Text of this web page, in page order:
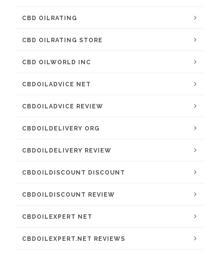
CBD OILRATING
CBD OILRATING STORE
CBD OILWORLD INC
CBDOILADVICE NET
CBDOILADVICE REVIEW
CBDOILDELIVERY ORG
CBDOILDELIVERY REVIEW
CBDOILDISCOUNT DISCOUNT
CBDOILDISCOUNT REVIEW
CBDOILEXPERT NET
CBDOILEXPERT.NET REVIEWS